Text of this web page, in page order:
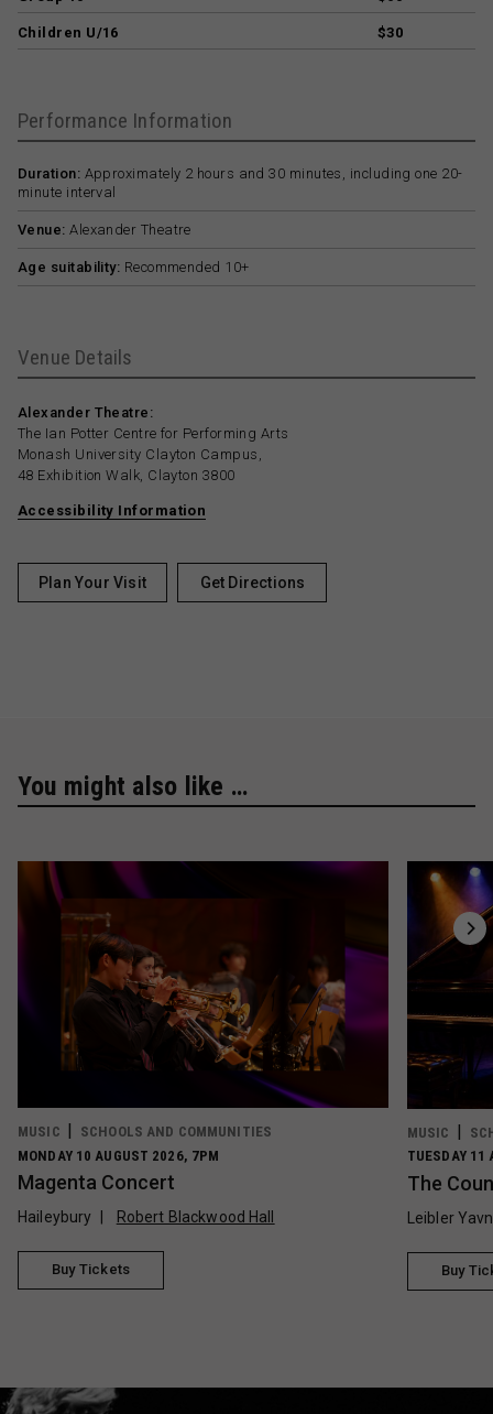
Children U/16 $30
Performance Information
Duration: Approximately 2 hours and 30 minutes, including one 20-
minute interval
Venue: Alexander Theatre
Age suitability: Recommended 10+
Venue Details
Alexander Theatre:
The Ian Potter Centre for Performing Arts
Monash University Clayton Campus,
48 Exhibition Walk, Clayton 3800
Accessibility Information
Plan Your Visit Get Directions
You might also like …
MUSIC
SCHOOLS AND COMMUNITIES
MONDAY 10 AUGUST 2026, 7PM
Magenta Concert
Haileybury Robert Blackwood Hall
Buy Tickets
MUSIC
TUESDAY 11
The
Leibler
Buy